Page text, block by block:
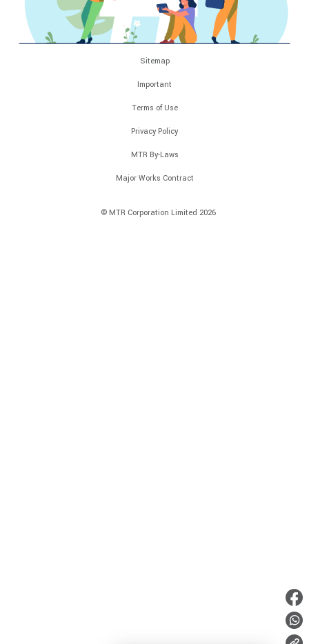
Sitemap
Important
Terms of Use
Privacy Policy
MTR By-Laws
Major Works Contract
© MTR Corporation Limited 2026